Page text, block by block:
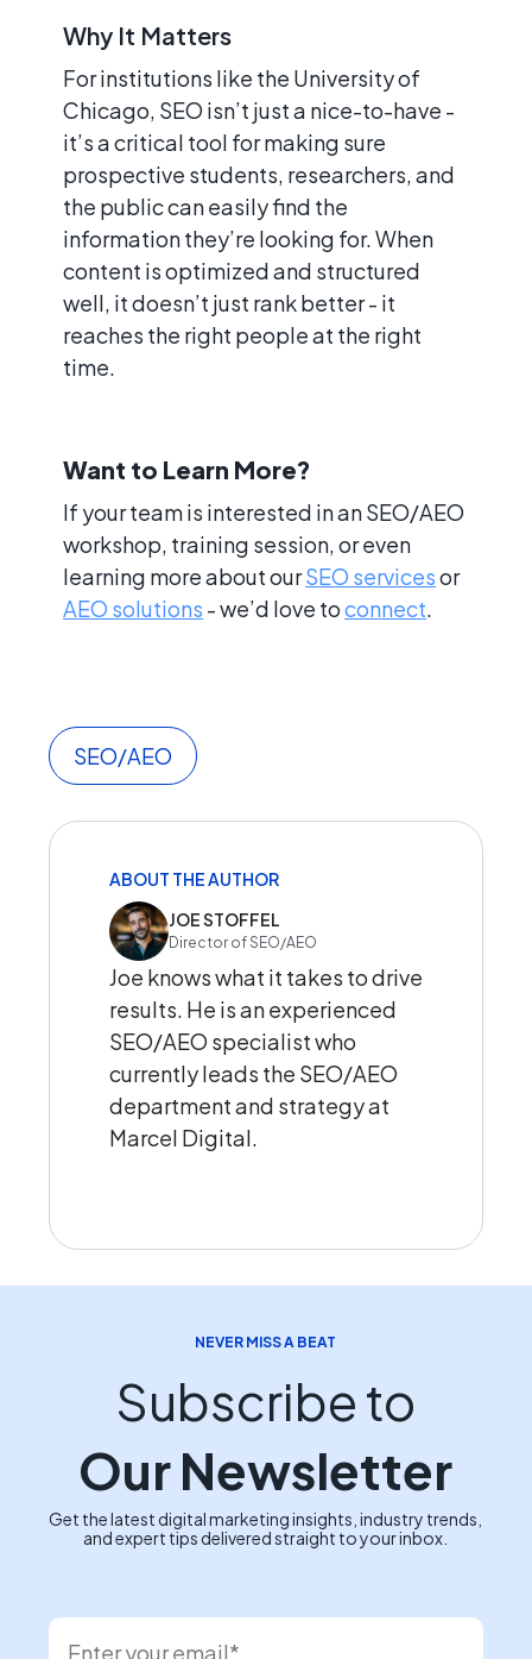
Why It Matters
For institutions like the University of
Chicago, SEO isn’t just a nice-to-have -
it’s a critical tool for making sure
prospective students, researchers, and
the public can easily find the
information they’re looking for. When
content is optimized and structured
well, it doesn’t just rank better - it
reaches the right people at the right
time.
Want to Learn More?
If your team is interested in an SEO/AEO
workshop, training session, or even
learning more about ourSEO servicesor
AEO solutions - we’d love toconnect.
SEO/AEO
ABOUT THE AUTHOR
JOE STOFFEL
Director of SEO/AEO
Joe knows what it takes to drive
results. He is an experienced
SEO/AEO specialist who
currently leads the SEO/AEO
department and strategy at
Marcel Digital.
NEVER MISS A BEAT
Subscribe to
Our Newsletter
Get the latest digital marketing insights, industry trends,
and expert tips delivered straight to your inbox.